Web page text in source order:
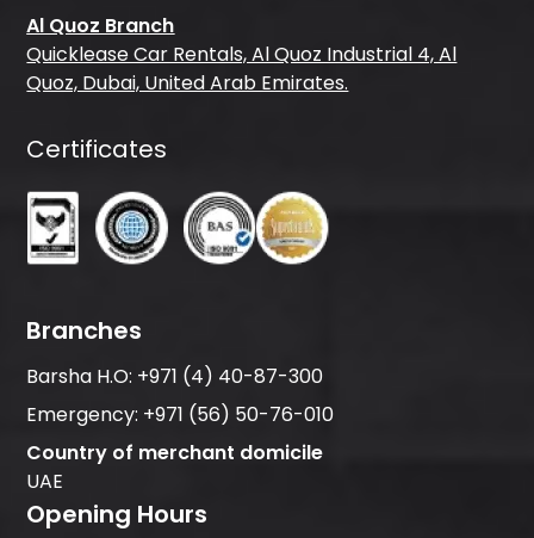
Al Quoz Branch
Quicklease Car Rentals, Al Quoz Industrial 4, Al
Quoz, Dubai, United Arab Emirates.
Certificates
Branches
Barsha H.O: +971 (4) 40-87-300
Emergency: +971 (56) 50-76-010
Country of merchant domicile
UAE
Opening Hours